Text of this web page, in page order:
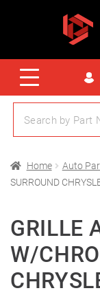
Home Auto
SURROUND
GRILLE
W/